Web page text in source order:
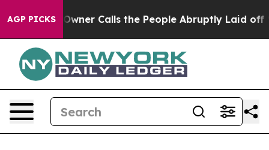
AGP PICKS
Calls the People Abruptly Laid off “Simply a